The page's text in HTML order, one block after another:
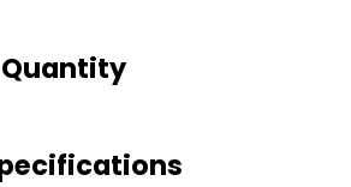
Quantity